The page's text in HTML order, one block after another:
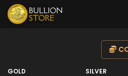
GOLD
SILVER